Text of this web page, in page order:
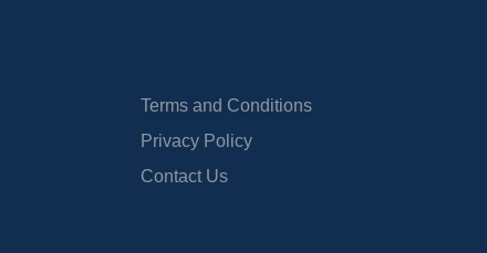
Terms and Conditions
Privacy Policy
Contact Us